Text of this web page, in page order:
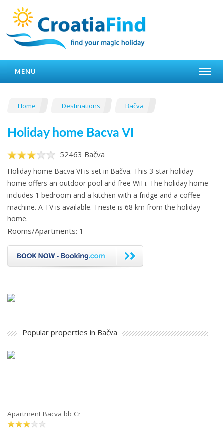
MENU
Home Destinations Bačva
Holiday home Bacva VI
52463 Bačva
Holiday home Bacva VI is set in Bačva. This 3-star holiday
home offers an outdoor pool and free WiFi. The holiday home
includes 1 bedroom and a kitchen with a fridge and a coffee
machine. A TV is available. Trieste is 68 km from the holiday
home.
Rooms/Apartments: 1
Popular properties in Bačva
Apartment Bacva bb Cr